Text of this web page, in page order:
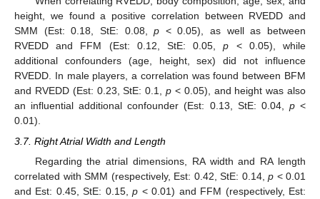
height, we found a positive correlation between RVEDD and
SMM (Est: 0.18, StE: 0.08,p < 0.05), as well as between
RVEDD and FFM (Est: 0.12, StE: 0.05,p < 0.05), while
additional confounders (age, height, sex) did not influence
RVEDD. In male players, a correlation was found between BFM
and RVEDD (Est: 0.23, StE: 0.1, p < 0.05), and height was also
an influential additional confounder (Est: 0.13, StE: 0.04, p<
0.01).
3.7. Right Atrial Width and Length
Regarding the atrial dimensions, RA width and RA length
correlated with SMM (respectively, Est: 0.42, StE: 0.14, p < 0.01
and Est: 0.45, StE: 0.15,p < 0.01) and FFM (respectively, Est: